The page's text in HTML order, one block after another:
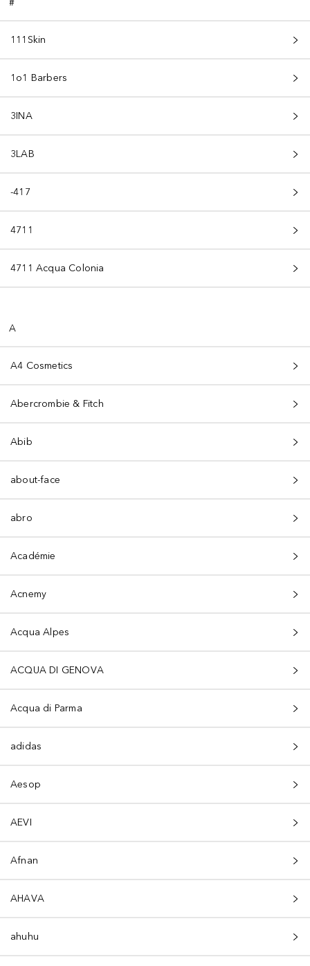
#
111Skin
1o1 Barbers
3INA
3LAB
-417
4711
4711 Acqua Colonia
A
A4 Cosmetics
Abercrombie & Fitch
Abib
about-face
abro
Académie
Acnemy
Acqua Alpes
ACQUA DI GENOVA
Acqua di Parma
adidas
Aesop
AEVI
Afnan
AHAVA
ahuhu